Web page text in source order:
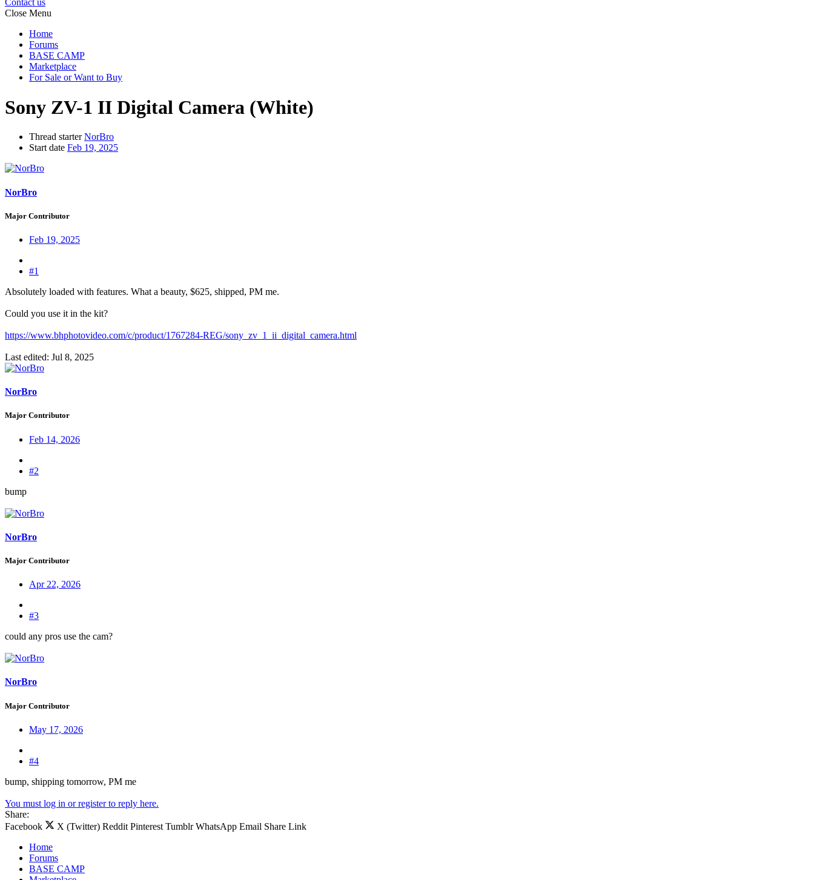
Contact us
Close Menu
Home
Forums
BASE CAMP
Marketplace
For Sale or Want to Buy
Sony ZV-1 II Digital Camera (White)
Thread starter NorBro
Start date Feb 19, 2025
NorBro
Major Contributor
Feb 19, 2025
#1
Absolutely loaded with features. What a beauty, $625, shipped, PM me.
Could you use it in the kit?
https://www.bhphotovideo.com/c/product/1767284-REG/sony_zv_1_ii_digital_camera.html
Last edited: Jul 8, 2025
NorBro
Major Contributor
Feb 14, 2026
#2
bump
NorBro
Major Contributor
Apr 22, 2026
#3
could any pros use the cam?
NorBro
Major Contributor
May 17, 2026
#4
bump, shipping tomorrow, PM me
You must log in or register to reply here.
Share:
Facebook
X (Twitter) Reddit Pinterest Tumblr WhatsApp Email Share Link
Home
Forums
BASE CAMP